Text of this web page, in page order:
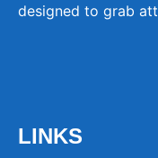
designed to grab
LINKS